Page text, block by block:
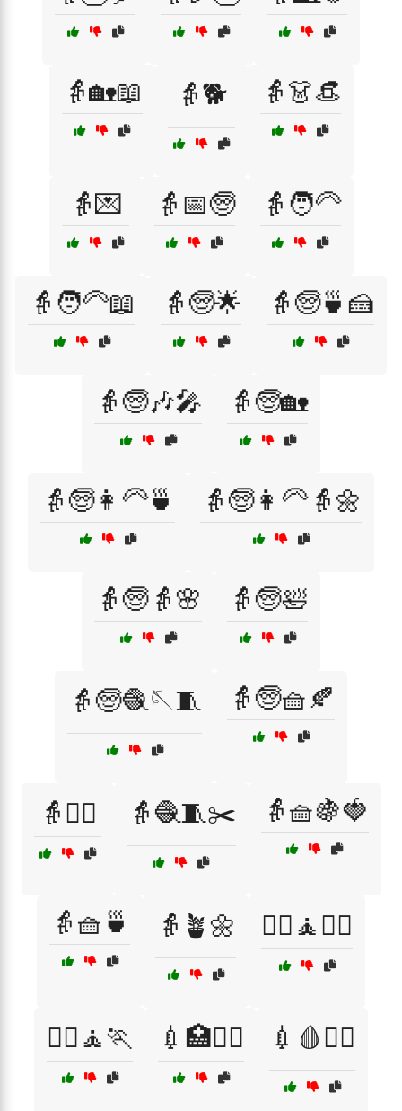
👵🏡📖 👵🐕 👵👗👒
👵💌 👵📅🧓 👵🧑‍🦳
👵🧑‍🦳📖 👵🧓🌟 👵🧓🍵🍰
👵🧓🎶🎤 👵🧓🏡
👵🧓👩‍🦳🍵 👵🧓👩‍🦳👵🌼
👵🧓👵🌸 👵🧓🛀
👵🧓🧶🪡🧵 👵🧓🧺🍂
👵🧘‍♀️ 👵🧶🧵✂️ 👵🧺🍇🍓
👵🧺🍵 👵🪴🌼 💆‍♀️🧘🏋️‍♂️
💆‍♂️🧘🏃 💉🏥👩‍⚕️ 💉🩸🧑‍⚕️